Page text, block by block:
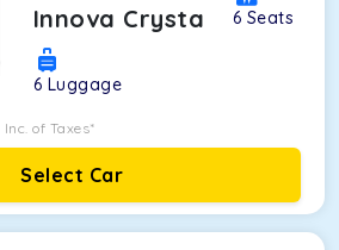
Innova Crysta 6 Seats
6 Luggage
Inc. of Taxes*
Select Car